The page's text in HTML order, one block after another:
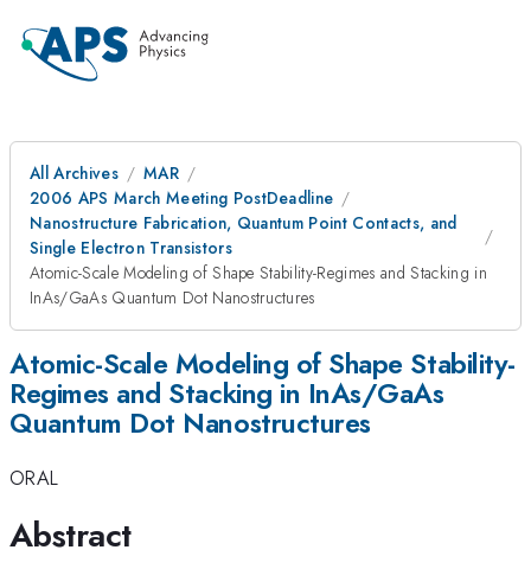
All Archives
MAR
2006 APS March Meeting PostDeadline
Nanostructure Fabrication, Quantum Point Contacts, and
Single Electron Transistors
Atomic-Scale Modeling of Shape Stability-Regimes and Stacking in
InAs/GaAs Quantum Dot Nanostructures
Atomic-Scale Modeling of Shape Stability-
Regimes and Stacking in InAs/GaAs
Quantum Dot Nanostructures
ORAL
Abstract